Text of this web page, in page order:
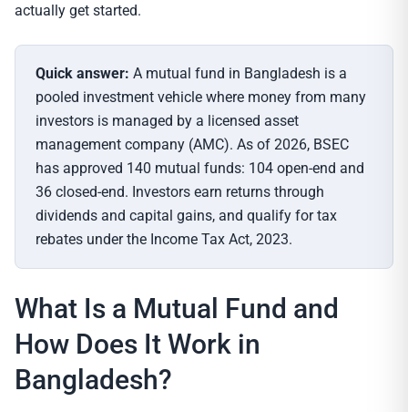
actually get started.
Quick answer: A mutual fund in Bangladesh is a
pooled investment vehicle where money from many
investors is managed by a licensed asset
management company (AMC). As of 2026, BSEC
has approved 140 mutual funds: 104 open-end and
36 closed-end. Investors earn returns through
dividends and capital gains, and qualify for tax
rebates under the Income Tax Act, 2023.
What Is a Mutual Fund and
How Does It Work in
Bangladesh?